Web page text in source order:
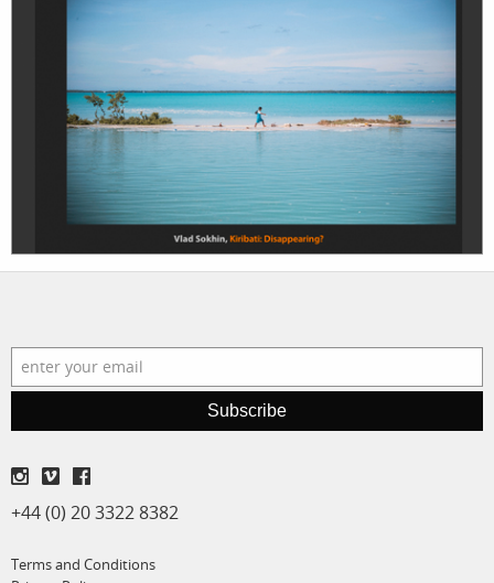
services
assignments
projects
film
production
log in
Subscribe
+44 (0) 20 3322 8382
Terms and Conditions